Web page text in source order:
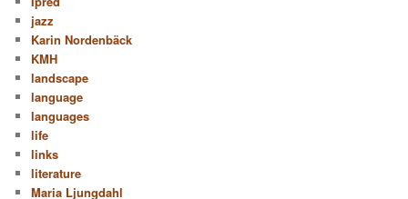
jazz
Karin Nordenbäck
KMH
landscape
language
languages
life
links
literature
Maria Ljungdahl